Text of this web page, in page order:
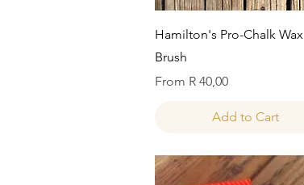
Quick View
Hamilton's Pro-Chalk Wax
Brush
From R 40,00
Sale Price
Add to Cart